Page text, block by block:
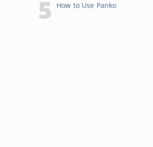
How to Use Panko